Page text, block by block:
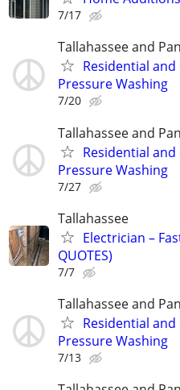
7/17
Tallahassee and
Residential
Pressure Washing
7/20
Tallahassee and
Residential
Pressure Washing
7/27
Tallahassee
Electrician –
QUOTES)
7/7
Tallahassee and
Residential
Pressure Washing
7/13